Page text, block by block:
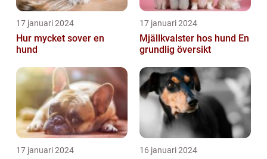
17 januari 2024
Hur mycket sover en
hund
17 januari 2024
Mjällkvalster hos hund En
grundlig översikt
17 januari 2024 16 januari 2024